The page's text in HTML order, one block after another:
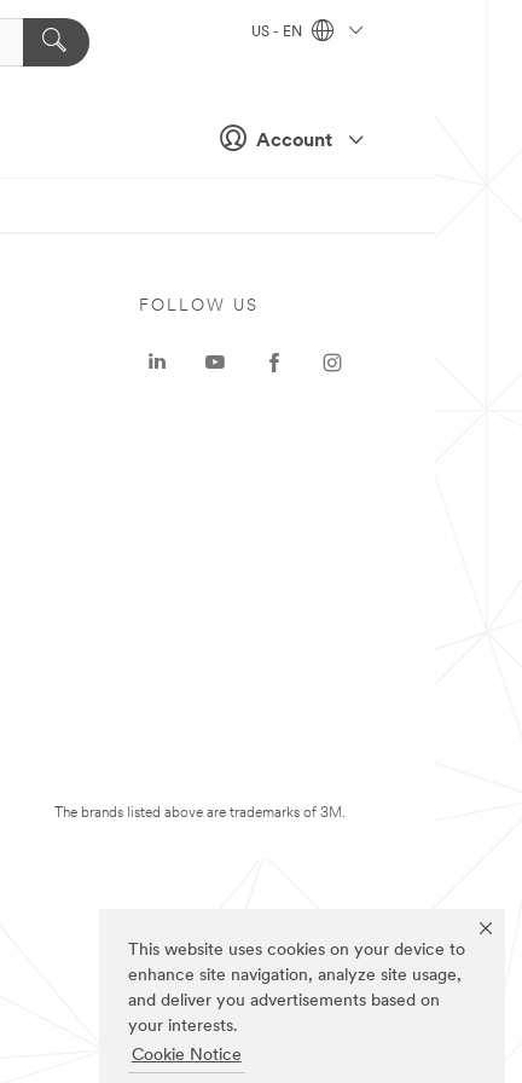
This website uses cookies on your device to
enhance site navigation, analyze site usage,
and deliver you advertisements based on
your interests.
Cookie Notice
Account
US - EN
FOLLOW US
The brands listed above are trademarks of 3M.